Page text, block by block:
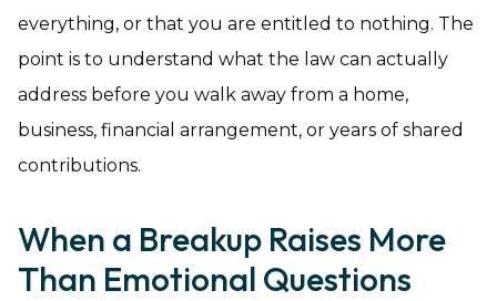
everything, or that you are entitled to nothing. The
point is to understand what the law can actually
address before you walk away from a home,
business, financial arrangement, or years of shared
contributions.
When a Breakup Raises More
Than Emotional Questions